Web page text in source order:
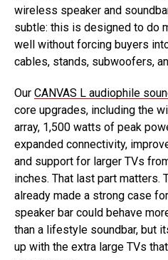
wireless speaker and
subtle: this is designed to do
well without forcing buyers
cables, stands, subwoofers,
Our CANVAS L audiophile
core upgrades, including the
array, 1,500 watts of peak
expanded connectivity,
and support for larger TVs
inches. That last part matters.
already made a strong case
speaker bar could behave
than a lifestyle soundbar, but
up with the extra large TVs